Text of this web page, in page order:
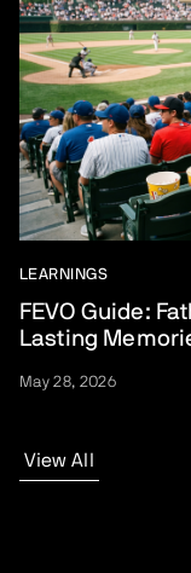
LEARNINGS
FEVO Guide:
Lasting
May 28, 2026
View All